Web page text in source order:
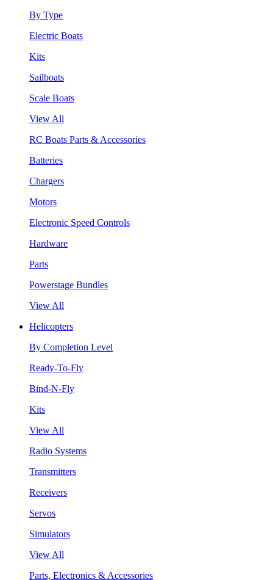
By Type
Electric Boats
Kits
Sailboats
Scale Boats
View All
RC Boats Parts & Accessories
Batteries
Chargers
Motors
Electronic Speed Controls
Hardware
Parts
Powerstage Bundles
View All
Helicopters
By Completion Level
Ready-To-Fly
Bind-N-Fly
Kits
View All
Radio Systems
Transmitters
Receivers
Servos
Simulators
View All
Parts, Electronics & Accessories